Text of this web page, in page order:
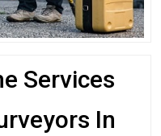
Services
In